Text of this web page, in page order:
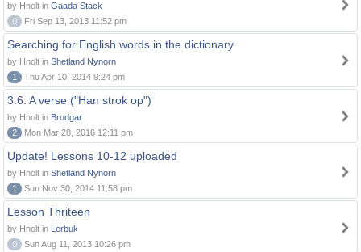
by Hnolt in Gaada Stack
0
Fri Sep 13, 2013 11:52 pm
Searching for English words in the dictionary
by Hnolt in Shetland Nynorn
1
Thu Apr 10, 2014 9:24 pm
3.6. A verse ("Han strok op")
by Hnolt in Brodgar
2
Mon Mar 28, 2016 12:11 pm
Update! Lessons 10-12 uploaded
by Hnolt in Shetland Nynorn
1
Sun Nov 30, 2014 11:58 pm
Lesson Thriteen
by Hnolt in Lerbuk
0
Sun Aug 11, 2013 10:26 pm